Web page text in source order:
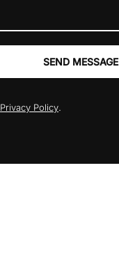
SEND MESSAGE
Privacy Policy.